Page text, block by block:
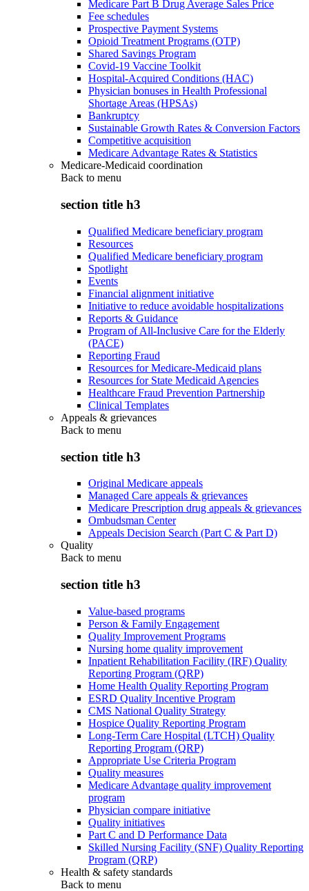
Medicare Part B Drug Average Sales Price
Fee schedules
Prospective Payment Systems
Opioid Treatment Programs (OTP)
Shared Savings Program
Covid-19 Vaccine Toolkit
Hospital-Acquired Conditions (HAC)
Physician bonuses in Health Professional
Shortage Areas (HPSAs)
Bankruptcy
Sustainable Growth Rates & Conversion Factors
Competitive acquisition
Medicare Advantage Rates & Statistics
Medicare-Medicaid coordination
Back to menu
section title h3
Qualified Medicare beneficiary program
Resources
Qualified Medicare beneficiary program
Spotlight
Events
Financial alignment initiative
Initiative to reduce avoidable hospitalizations
Reports & Guidance
Program of All-Inclusive Care for the Elderly
(PACE)
Reporting Fraud
Resources for Medicare-Medicaid plans
Resources for State Medicaid Agencies
Healthcare Fraud Prevention Partnership
Clinical Templates
Appeals & grievances
Back to menu
section title h3
Original Medicare appeals
Managed Care appeals & grievances
Medicare Prescription drug appeals & grievances
Ombudsman Center
Appeals Decision Search (Part C & Part D)
Quality
Back to menu
section title h3
Value-based programs
Person & Family Engagement
Quality Improvement Programs
Nursing home quality improvement
Inpatient Rehabilitation Facility (IRF) Quality
Reporting Program (QRP)
Home Health Quality Reporting Program
ESRD Quality Incentive Program
CMS National Quality Strategy
Hospice Quality Reporting Program
Long-Term Care Hospital (LTCH) Quality
Reporting Program (QRP)
Appropriate Use Criteria Program
Quality measures
Medicare Advantage quality improvement
program
Physician compare initiative
Quality initiatives
Part C and D Performance Data
Skilled Nursing Facility (SNF) Quality Reporting
Program (QRP)
Health & safety standards
Back to menu